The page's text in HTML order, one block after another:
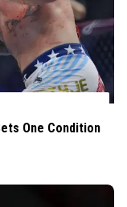
One Condition